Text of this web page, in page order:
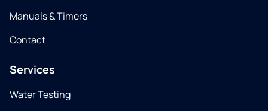
Manuals & Timers
Contact
Services
Water Testing